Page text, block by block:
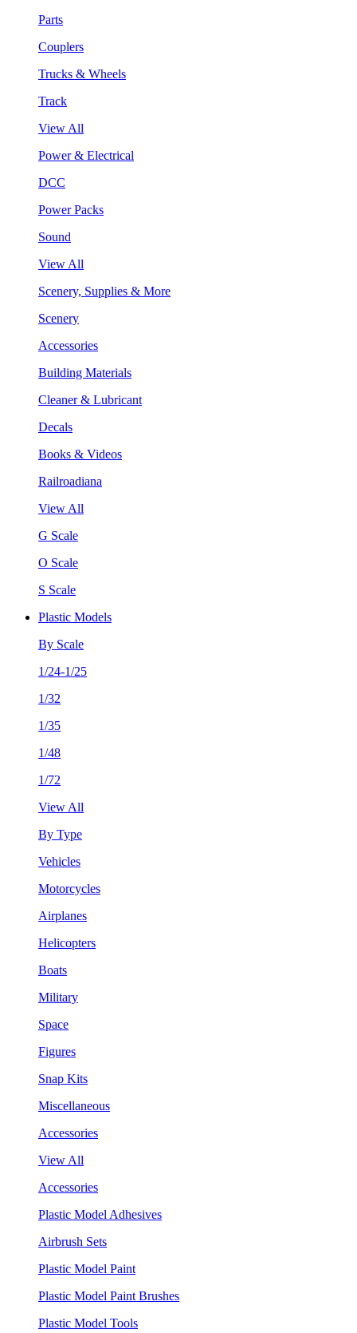
Parts
Couplers
Trucks & Wheels
Track
View All
Power & Electrical
DCC
Power Packs
Sound
View All
Scenery, Supplies & More
Scenery
Accessories
Building Materials
Cleaner & Lubricant
Decals
Books & Videos
Railroadiana
View All
G Scale
O Scale
S Scale
Plastic Models
By Scale
1/24-1/25
1/32
1/35
1/48
1/72
View All
By Type
Vehicles
Motorcycles
Airplanes
Helicopters
Boats
Military
Space
Figures
Snap Kits
Miscellaneous
Accessories
View All
Accessories
Plastic Model Adhesives
Airbrush Sets
Plastic Model Paint
Plastic Model Paint Brushes
Plastic Model Tools